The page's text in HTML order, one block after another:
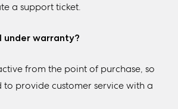
a support ticket.
under warranty?
from the point of purchase, so
to provide customer service with a